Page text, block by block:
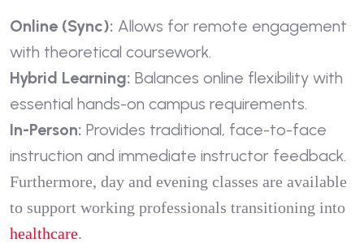
Online (Sync): Allows for remote engagement
with theoretical coursework.
Hybrid Learning: Balances online flexibility with
essential hands-on campus requirements.
In-Person: Provides traditional, face-to-face
instruction and immediate instructor feedback.
Furthermore, day and evening classes are available
to support working professionals transitioning into
healthcare.